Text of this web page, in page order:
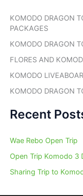
f
o
r
KOMODO DRAGON
PACKAGES
KOMODO DRAGON
FLORES AND
KOMODO
KOMODO DRAGON
Recent
Wae Rebo Open Trip
Open Trip Komodo 3
Sharing Trip to